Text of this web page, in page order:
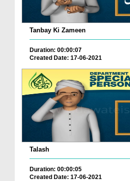
Tanbay Ki Zameen
Duration: 00:00:07
Created Date: 17-06-2021
Talash
Duration: 00:00:05
Created Date: 17-06-2021